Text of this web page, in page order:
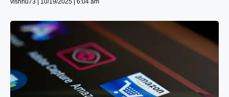
vishnu73 10/19/2025 6:04 am